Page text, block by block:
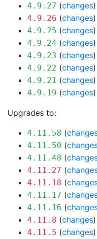
4.9.27 (changes
4.9.26 (changes
4.9.25 (changes
4.9.24 (changes
4.9.23 (changes
4.9.22 (changes
4.9.21 (changes
4.9.19 (changes
Upgrades to:
4.11.58 (
4.11.50 (
4.11.48 (
4.11.27 (
4.11.18 (
4.11.17 (
4.11.16 (
4.11.8 (changes
4.11.5 (changes